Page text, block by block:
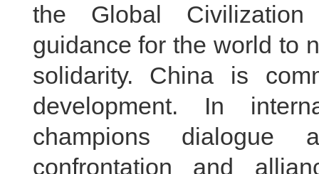
the Global Civilization
guidance for the world to
solidarity. China is
development. In
champions dialogue
confrontation and